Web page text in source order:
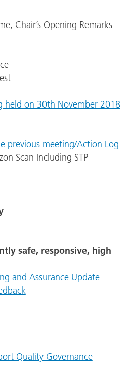
Chair’s Opening Remarks
held on 30th November 2018
previous meeting/Action Log
Scan Including STP
safe, responsive, high
and Assurance Update
Quality Governance